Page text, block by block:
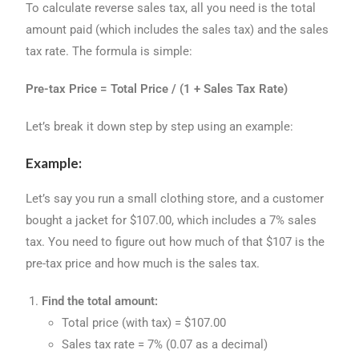
To calculate reverse sales tax, all you need is the total
amount paid (which includes the sales tax) and the sales
tax rate. The formula is simple:
Pre-tax Price = Total Price / (1 + Sales Tax Rate)
Let’s break it down step by step using an example:
Example:
Let’s say you run a small clothing store, and a customer
bought a jacket for $107.00, which includes a 7% sales
tax. You need to figure out how much of that $107 is the
pre-tax price and how much is the sales tax.
Find the total amount:
Total price (with tax) = $107.00
Sales tax rate = 7% (0.07 as a decimal)